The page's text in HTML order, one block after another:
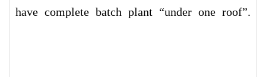
have complete batch plant “under one roof”.